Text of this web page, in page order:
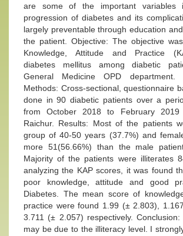
are some of the important variables
progression of diabetes and its
largely preventable through education
the patient. Objective: The objective
Knowledge, Attitude and Practice
diabetes mellitus among diabetic
General Medicine OPD department.
Methods: Cross-sectional, questionnaire
done in 90 diabetic patients over a
from October 2018 to February 2019
Raichur. Results: Most of the patients
group of 40-50 years (37.7%) and
more 51(56.66%) than the male
Majority of the patients were illiterates
analyzing the KAP scores, it was found
poor knowledge, attitude and good
Diabetes. The mean score of
practice were found 1.99 (± 2.803),
3.711 (± 2.057) respectively.
may be due to the illiteracy level. I